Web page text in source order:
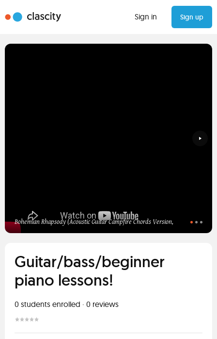
Sign in Sign up
Bohemian Rhapsody (Acoustic Guitar Campfire Chords Version,
Guitar/bass/beginner
piano lessons!
0 students enrolled · 0 reviews